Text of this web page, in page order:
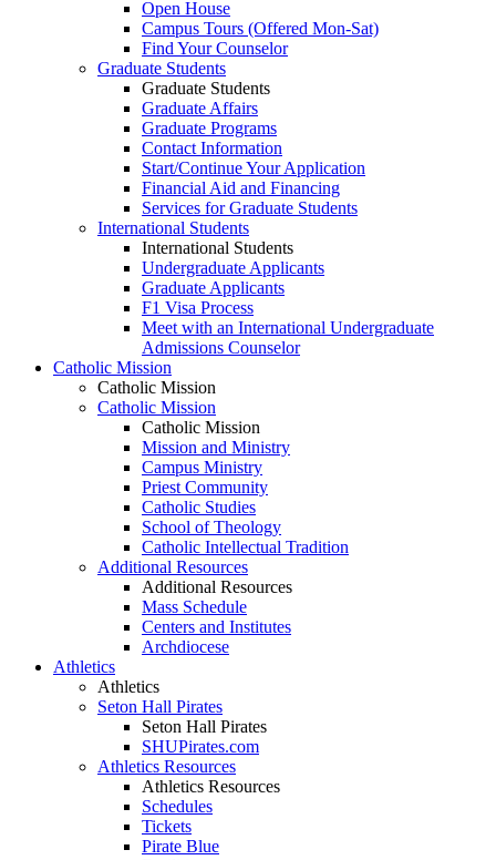
Open House
Campus Tours (Offered Mon-Sat)
Find Your Counselor
Graduate Students
Graduate Students
Graduate Affairs
Graduate Programs
Contact Information
Start/Continue Your Application
Financial Aid and Financing
Services for Graduate Students
International Students
International Students
Undergraduate Applicants
Graduate Applicants
F1 Visa Process
Meet with an International Undergraduate
Admissions Counselor
Catholic Mission
Catholic Mission
Catholic Mission
Catholic Mission
Mission and Ministry
Campus Ministry
Priest Community
Catholic Studies
School of Theology
Catholic Intellectual Tradition
Additional Resources
Additional Resources
Mass Schedule
Centers and Institutes
Archdiocese
Athletics
Athletics
Seton Hall Pirates
Seton Hall Pirates
SHUPirates.com
Athletics Resources
Athletics Resources
Schedules
Tickets
Pirate Blue